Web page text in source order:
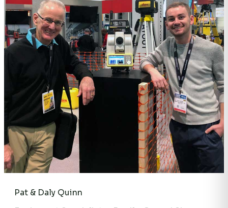
Pat & Daly Quinn